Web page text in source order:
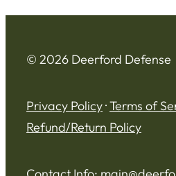
© 2026 Deerford Defense
Privacy Policy·Terms of
Refund/Return Policy